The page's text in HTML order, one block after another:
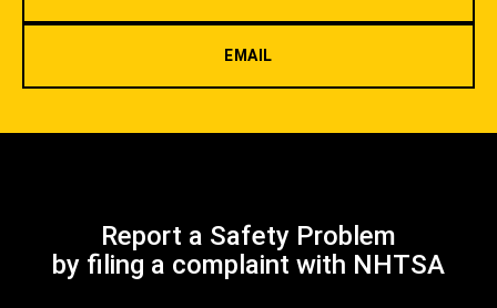
EMAIL
Report a Safety Problem
by filing a complaint with NHTSA